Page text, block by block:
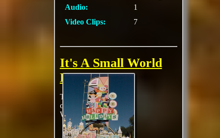
Audio:
1
Video Clips:
7
It's A Small World
Holiday
This is a Christmas
overlay to It's A Small
World